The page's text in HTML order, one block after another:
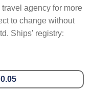
agency for more
to change without
Ships’ registry: